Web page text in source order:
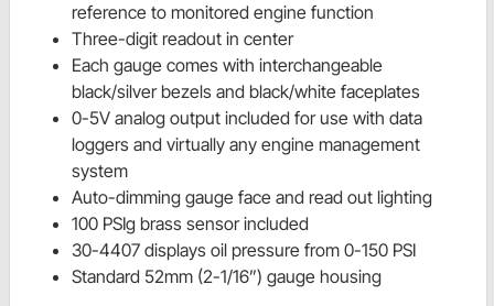
reference to monitored engine function
Three-digit readout in center
Each gauge comes with interchangeable
black/silver bezels and black/white faceplates
0-5V analog output included for use with data
loggers and virtually any engine management
system
Auto-dimming gauge face and read out lighting
100 PSIg brass sensor included
30-4407 displays oil pressure from 0-150 PSI
Standard 52mm (2-1/16”) gauge housing